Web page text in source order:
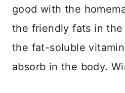
good with the
the friendly fats in the
the fat-soluble
absorb in the body.